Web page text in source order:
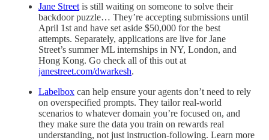
Jane Street is still waiting on someone to solve their
backdoor puzzle… They’re accepting submissions until
April 1st and have set aside $50,000 for the best
attempts. Separately, applications are live for Jane
Street’s summer ML internships in NY, London, and
Hong Kong. Go check all of this out at
janestreet.com/dwarkesh.
Labelbox can help ensure your agents don’t need to rely
on overspecified prompts. They tailor real-world
scenarios to whatever domain you’re focused on, and
they make sure the data you train on rewards real
understanding, not just instruction-following. Learn more